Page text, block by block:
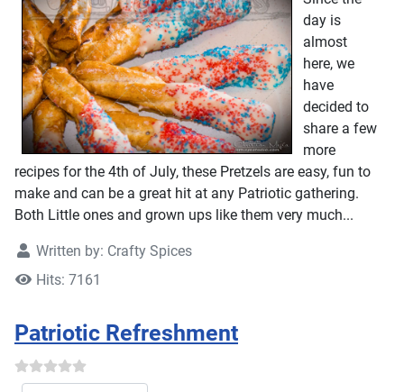
day is
almost
here, we
have
decided to
share a few
more
recipes for the 4th of July, these Pretzels are easy, fun to
make and can be a great hit at any Patriotic gathering.
Both Little ones and grown ups like them very much...
Written by: Crafty Spices
Hits: 7161
Patriotic Refreshment